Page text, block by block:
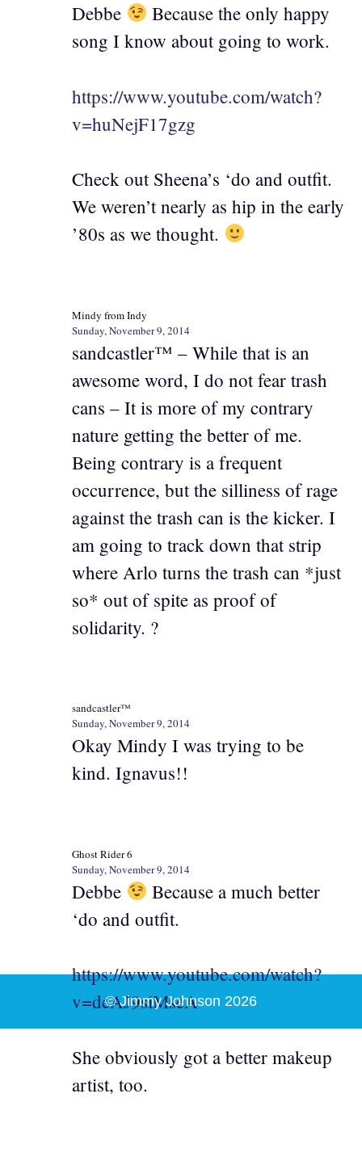
Debbe
Because the only happy
song I know about going to work.
https://www.youtube.com/watch?
v=huNejF17gzg
Check out Sheena’s ‘do and outfit.
We weren’t nearly as hip in the early
’80s as we thought.
Mindy from Indy
Sunday, November 9, 2014
sandcastler™ – While that is an
awesome word, I do not fear trash
cans – It is more of my contrary
nature getting the better of me.
Being contrary is a frequent
occurrence, but the silliness of rage
against the trash can is the kicker. I
am going to track down that strip
where Arlo turns the trash can *just
so* out of spite as proof of
solidarity. ?
sandcastler™
Sunday, November 9, 2014
Okay Mindy I was trying to be
kind. Ignavus!!
Ghost Rider 6
Sunday, November 9, 2014
Debbe
Because a much better
‘do and outfit.
https://www.youtube.com/watch?
v=dcAJ9siMseA
She obviously got a better makeup
artist, too.
© Jimmy Johnson 2026